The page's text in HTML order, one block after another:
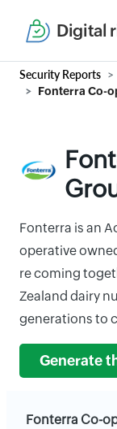
Digital
Security Reports
Fonterra Co-
Fonterra is an
operative
re coming
Zealand dairy
generations to
Generate
Fonterra Co-